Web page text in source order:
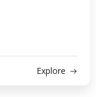
Explore